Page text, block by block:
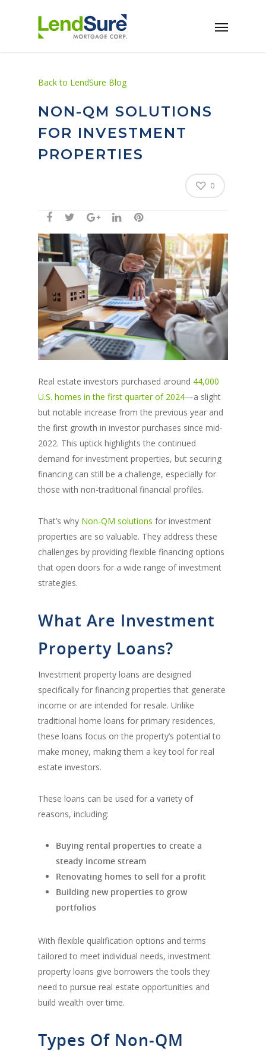
Back to LendSure Blog
NON-QM SOLUTIONS
FOR INVESTMENT
PROPERTIES
0
Real estate investors purchased around 44,000
U.S. homes in the first quarter of 2024—a slight
but notable increase from the previous year and
the first growth in investor purchases since mid-
2022. This uptick highlights the continued
demand for investment properties, but securing
financing can still be a challenge, especially for
those with non-traditional financial profiles.
That’s why Non-QM solutions for investment
properties are so valuable. They address these
challenges by providing flexible financing options
that open doors for a wide range of investment
strategies.
What Are Investment
Property Loans?
Investment property loans are designed
specifically for financing properties that generate
income or are intended for resale. Unlike
traditional home loans for primary residences,
these loans focus on the property’s potential to
make money, making them a key tool for real
estate investors.
These loans can be used for a variety of
reasons, including:
Buying rental properties to create a
steady income stream
Renovating homes to sell for a profit
Building new properties to grow
portfolios
With flexible qualification options and terms
tailored to meet individual needs, investment
property loans give borrowers the tools they
need to pursue real estate opportunities and
build wealth over time.
Types Of Non-QM